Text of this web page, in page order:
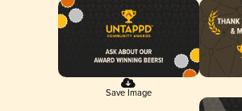
Save Image